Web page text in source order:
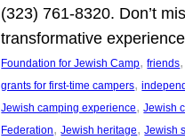
(323) 761-8320. Don’t
transformative
Foundation for Jewish Camp, friends
grants for first-time campers,
Jewish camping experience, Jewish
Federation, Jewish heritage, Jewish